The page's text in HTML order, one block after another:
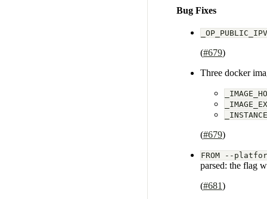
Bug Fixes
(#679)
Three docker
(#679)
FROM --
parsed: the flag
(#681)